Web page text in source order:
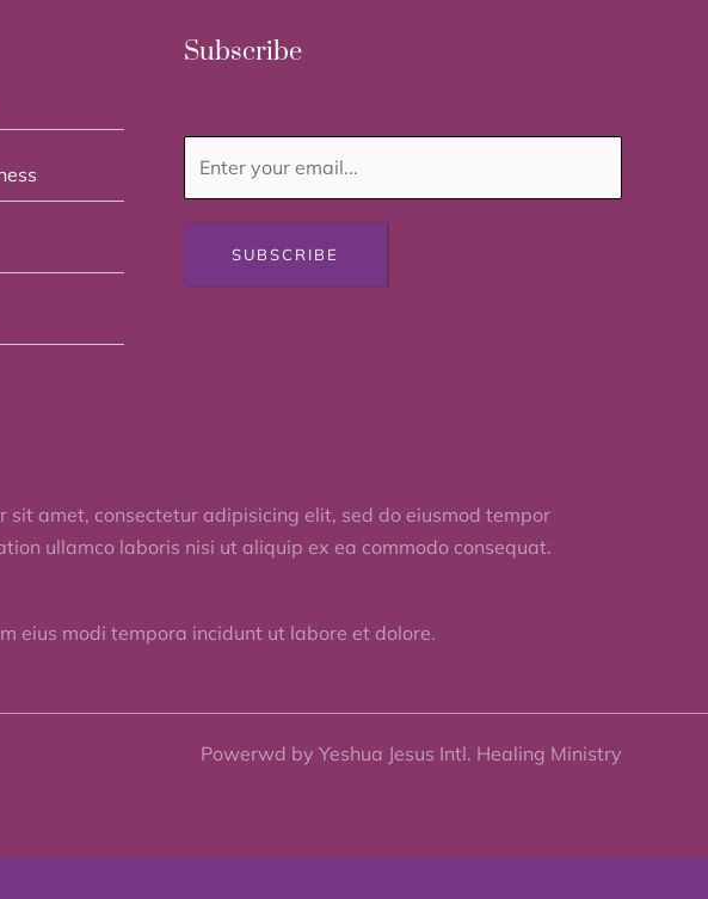
Subscribe
SUBSCRIBE
amet, consectetur adipisicing elit, sed do eiusmod tempor
ullamco laboris nisi ut aliquip ex ea commodo consequat.
eius modi tempora incidunt ut labore et dolore.
Powerwd by Yeshua Jesus Intl. Healing Ministry